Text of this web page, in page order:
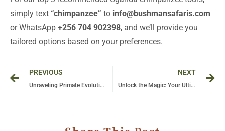
simply text “chimpanzee” to info@bushmansafaris.com
or WhatsApp +256 704 902398, and we’ll provide you
tailored options based on your preferences.
Prev
PREVIOUS
Unraveling Primate Evolution: Insights into Behavior and Adaptation
NEXT
Unlock the Magic: Your Ultimate Guide to a Trip to Uganda